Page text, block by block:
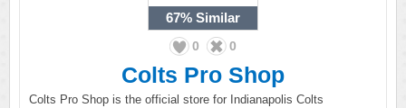
67% Similar
0 0
Colts Pro Shop
Colts Pro Shop is the official store for Indianapolis Colts